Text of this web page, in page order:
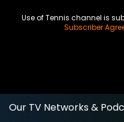
Use of Tennis channel is
Subscriber
Our TV Networks &